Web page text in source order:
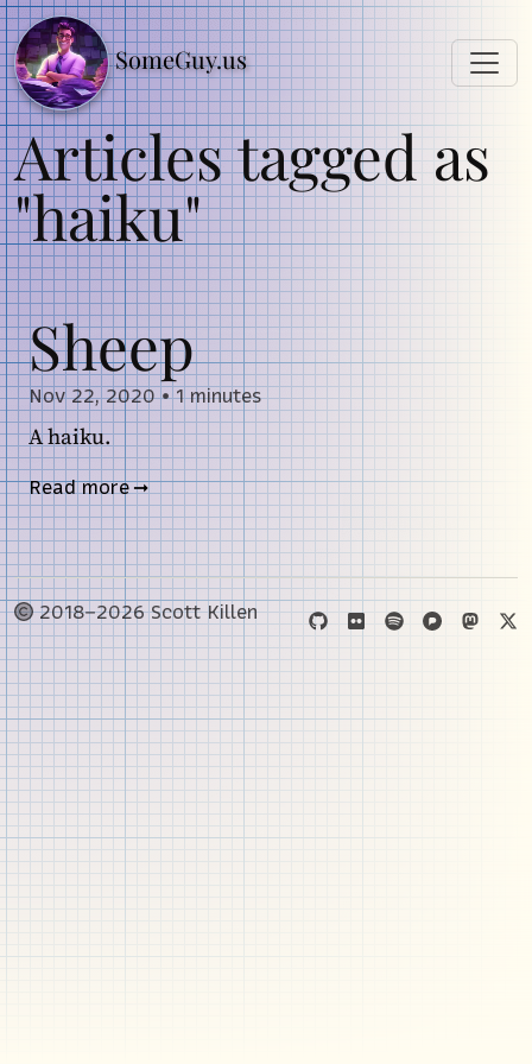
SomeGuy.us
Articles tagged as
"haiku"
Sheep
Nov 22, 2020 • 1 minutes
A haiku.
Read more
2018–2026 Scott Killen